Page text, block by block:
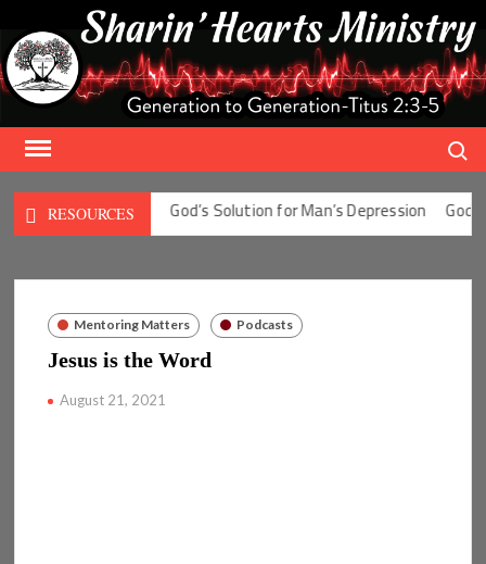
content
RESOURCES
for Man’s Fear God’s Solution for Man’s Depression
Mentoring Matters Podcasts
Jesus is the Word
August 21, 2021